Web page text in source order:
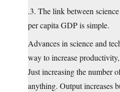
.3. The link between
per capita GDP is simple.
Advances in science and
way to increase
Just increasing the number
anything. Output increases